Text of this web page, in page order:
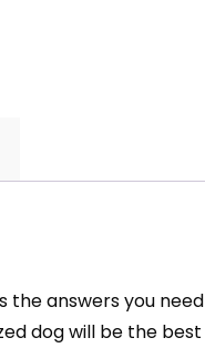
the answers you
dog will be the